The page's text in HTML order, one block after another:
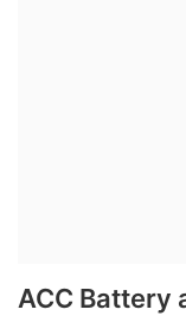
ACC Battery